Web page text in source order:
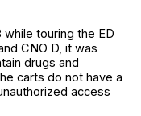
touring the ED
CNO D, it was
drugs and
carts do not have a
access